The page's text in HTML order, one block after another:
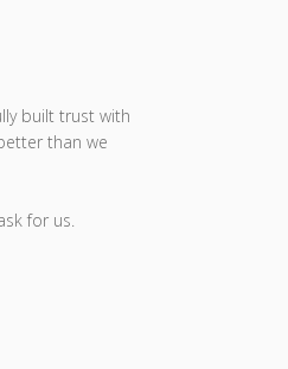
built trust with
than we
for us.